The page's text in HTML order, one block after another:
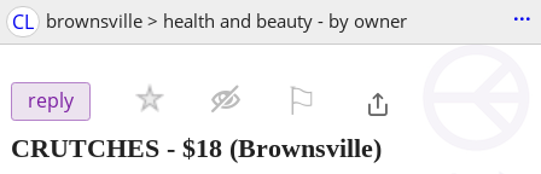
CL brownsville > health and beauty - by owner ...
reply
CRUTCHES - $18 (Brownsville)